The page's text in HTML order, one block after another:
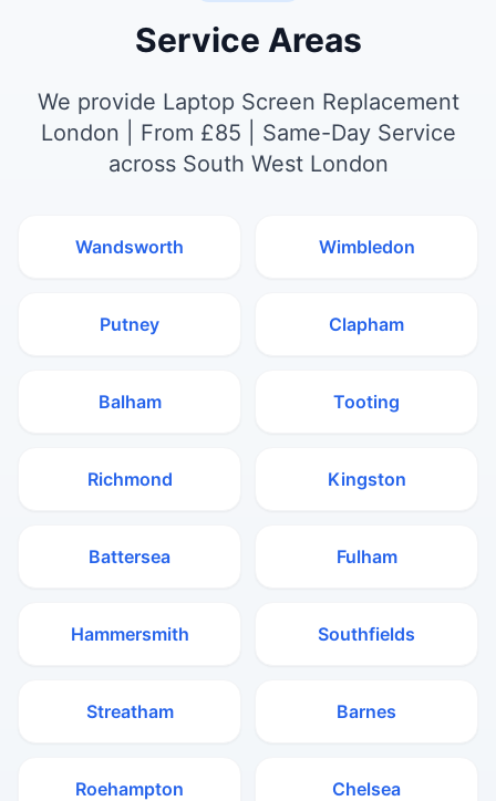
Service Areas
We provide Laptop Screen Replacement
London | From £85 | Same-Day Service
across South West London
Wandsworth Wimbledon
Putney Clapham
Balham Tooting
Richmond Kingston
Battersea Fulham
Hammersmith Southfields
Streatham Barnes
Roehampton Chelsea